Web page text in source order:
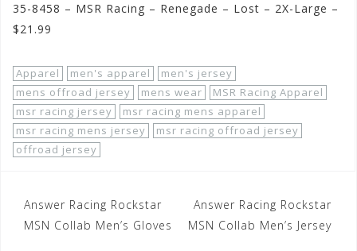
35-8458 – MSR Racing – Renegade – Lost – 2X-Large –
$21.99
Apparel men's apparel
men's jersey
mens offroad jersey
mens wear
MSR Racing Apparel
msr racing jersey
msr racing mens apparel
msr racing mens jersey
msr racing offroad jersey
offroad jersey
Post
navigation
Answer Racing Rockstar
MSN Collab Men’s Gloves
Answer Racing Rockstar
MSN Collab Men’s Jersey